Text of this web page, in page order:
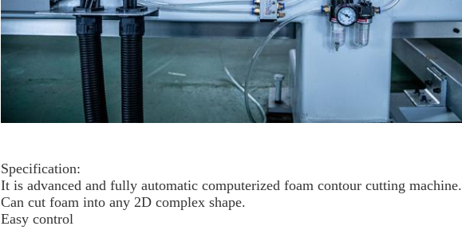
Specification:
It is advanced and fully automatic computerized foam contour cutting machine.
Can cut foam into any 2D complex shape.
Easy control